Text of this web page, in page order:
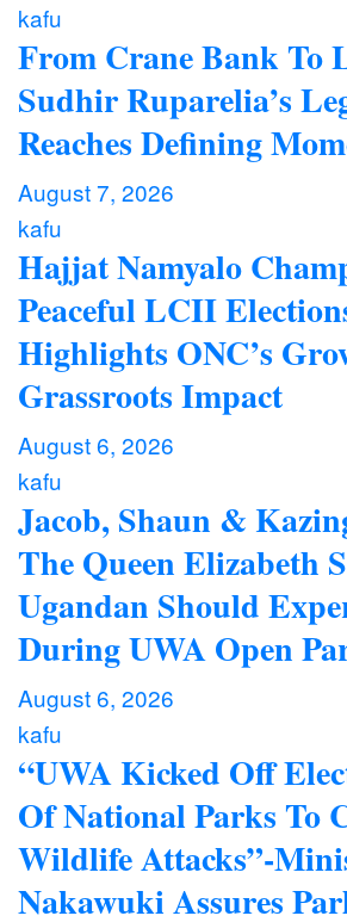
kafu
From Crane Bank To
Sudhir Ruparelia’s
Reaches Defining
August 7, 2026
kafu
Hajjat Namyalo
Peaceful LCII
Highlights ONC’s
Grassroots Impact
August 6, 2026
kafu
Jacob, Shaun &
The Queen Elizabeth
Ugandan Should
During UWA Open
August 6, 2026
kafu
“UWA Kicked Off
Of National Parks To
Wildlife Attacks”-
Nakawuki Assures